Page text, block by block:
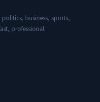
business, sports,
professional.